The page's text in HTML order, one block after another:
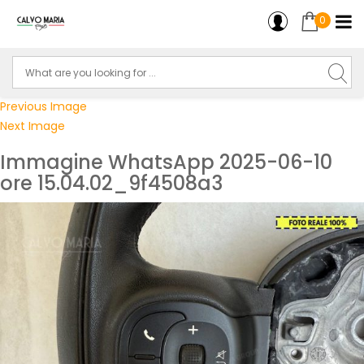
0
Previous Image
Next Image
Immagine WhatsApp 2025-06-10
ore 15.04.02_9f4508a3